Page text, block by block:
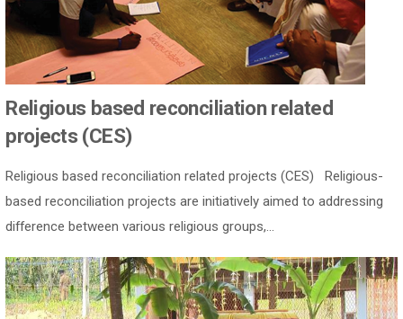
Religious based reconciliation related
projects (CES)
Religious based reconciliation related projects (CES) Religious-
based reconciliation projects are initiatively aimed to addressing
difference between various religious groups,...